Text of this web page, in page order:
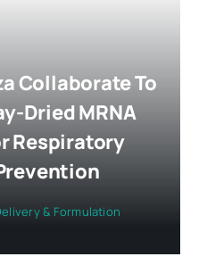
Collaborate To
Dried MRNA
Respiratory
& Formulation